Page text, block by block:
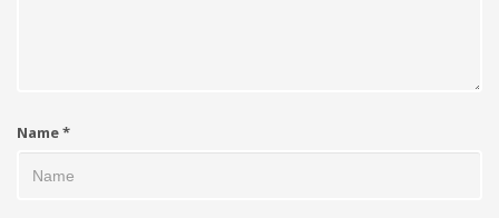
Name*